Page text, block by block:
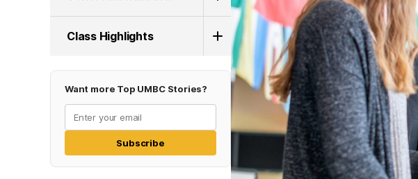
Class Highlights
Want more Top UMBC Stories?
Subscribe